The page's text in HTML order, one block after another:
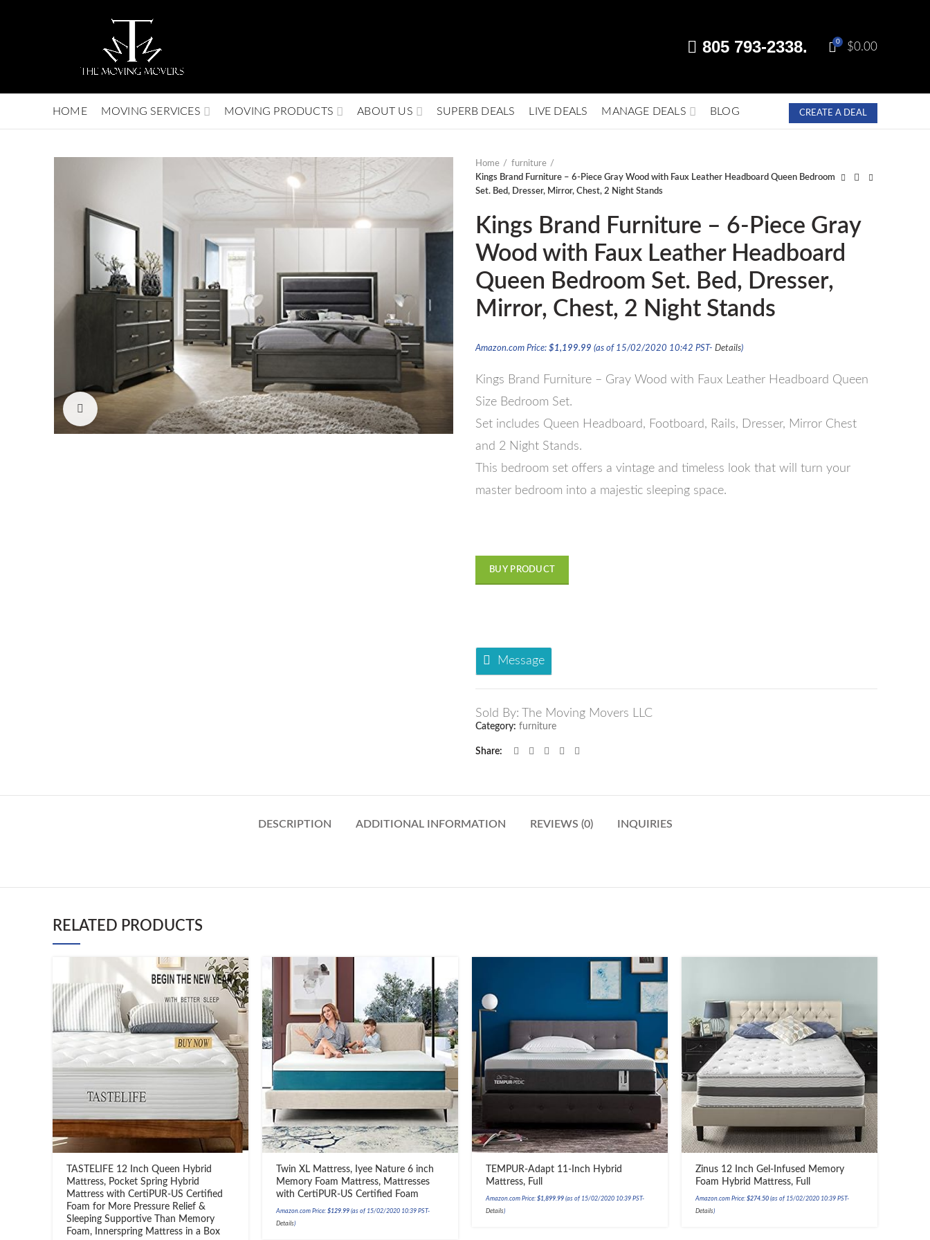
805 793-2338. 0 $0.00
HOME MOVING SERVICES MOVING PRODUCTS ABOUT US SUPERB DEALS LIVE DEALS MANAGE DEALS BLOG CREATE A DEAL
Click to enlarge
Home
furniture
Kings Brand Furniture – 6-Piece Gray Wood with Faux Leather Headboard Queen Bedroom
Set. Bed, Dresser, Mirror, Chest, 2 Night Stands
Kings Brand Furniture – 6-Piece Gray
Wood with Faux Leather Headboard
Queen Bedroom Set. Bed, Dresser,
Mirror, Chest, 2 Night Stands
Amazon.com Price: $1,199.99 (as of 15/02/2020 10:42 PST- Details)
Kings Brand Furniture – Gray Wood with Faux Leather Headboard Queen
Size Bedroom Set.
Set includes Queen Headboard, Footboard, Rails, Dresser, Mirror Chest
and 2 Night Stands.
This bedroom set offers a vintage and timeless look that will turn your
master bedroom into a majestic sleeping space.
BUY PRODUCT
Message
Sold By: The Moving Movers LLC
Category: furniture
Share
DESCRIPTION ADDITIONAL INFORMATION REVIEWS (0) INQUIRIES
RELATED PRODUCTS
TASTELIFE 12 Inch Queen Hybrid
Mattress, Pocket Spring Hybrid
Mattress with CertiPUR-US Certified
Foam for More Pressure Relief &
Sleeping Supportive Than Memory
Foam, Innerspring Mattress in a Box
Twin XL Mattress, Iyee Nature 6 inch
Memory Foam Mattress, Mattresses
with CertiPUR-US Certified Foam
Amazon.com Price: $129.99 (as of 15/02/2020 10:39 PST-
Details)
TEMPUR-Adapt 11-Inch Hybrid
Mattress, Full
Amazon.com Price: $1,899.99 (as of 15/02/2020 10:39 PST-
Details)
Zinus 12 Inch Gel-Infused Memory
Foam Hybrid Mattress, Full
Amazon.com Price: $274.50 (as of 15/02/2020 10:39 PST-
Details)